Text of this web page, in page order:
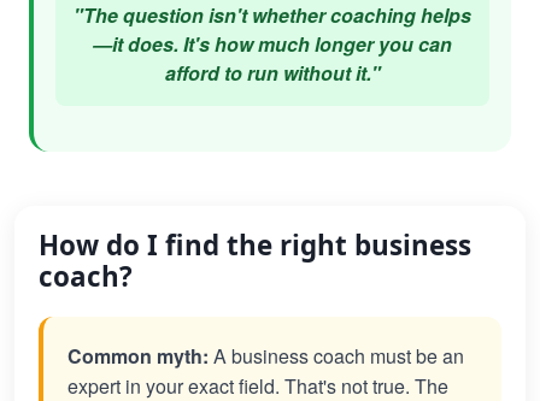
"The question isn't whether coaching helps
—it does. It's how much longer you can
afford to run without it."
How do I find the right business
coach?
Common myth: A business coach must be an
expert in your exact field. That's not true. The